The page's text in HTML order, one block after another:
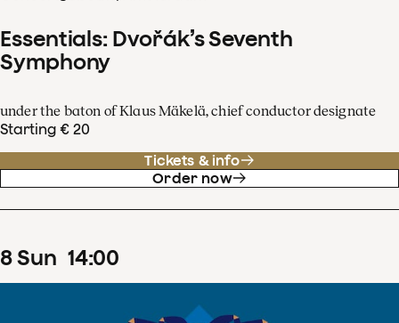
Essentials: Dvořák’s Seventh
Symphony
under the baton of Klaus Mäkelä, chief conductor designate
Starting € 20
Tickets & info
Order now
8Sun 14:00